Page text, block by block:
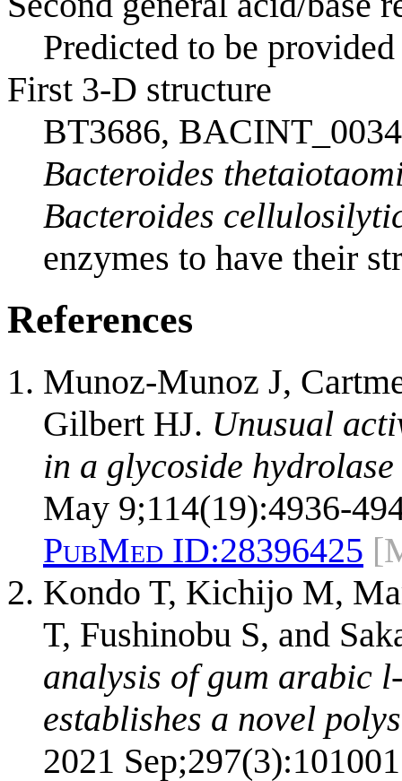
Predicted to be
First 3-D structure
BT3686,
Bacteroides
Bacteroides
enzymes to have their
References
Munoz-Munoz J,
Gilbert HJ. Unusual
in a glycoside
May 9;114(19):4936-
PubMed ID:28396425
Kondo T, Kichijo M,
T, Fushinobu S, and
analysis of gum arabic
establishes a novel
2021